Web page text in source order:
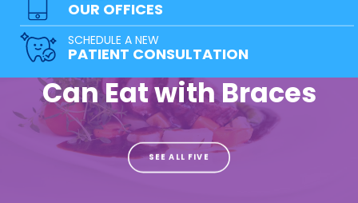
OUR OFFICES
SCHEDULE A NEW
PATIENT CONSULTATION
Healthy and
Delicious Foods You
Can Eat with Braces
SEE ALL FIVE